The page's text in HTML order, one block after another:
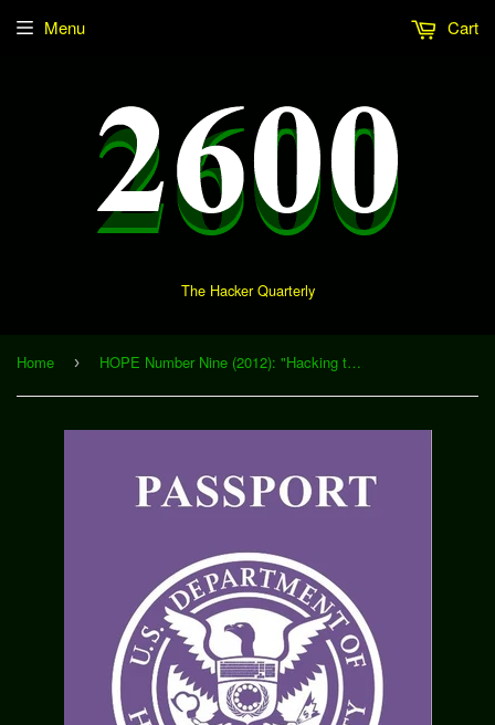
The Hacker Quarterly
Menu Cart
Home › HOPE Number Nine (2012): "Hacking the Cosmos via Crowdsourced Particle Astronomy" (Download)